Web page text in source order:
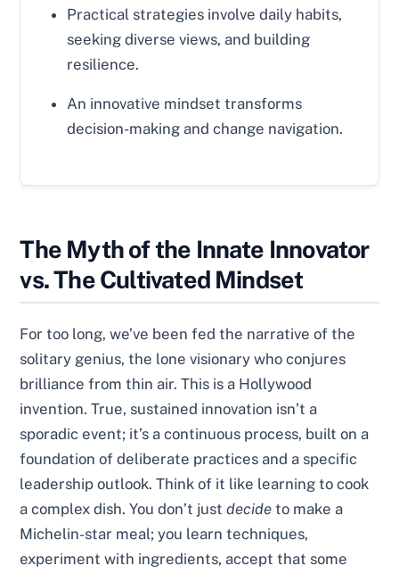
Practical strategies involve daily habits,
seeking diverse views, and building
resilience.
An innovative mindset transforms
decision-making and change navigation.
The Myth of the Innate Innovator
vs. The Cultivated Mindset
For too long, we’ve been fed the narrative of the
solitary genius, the lone visionary who conjures
brilliance from thin air. This is a Hollywood
invention. True, sustained innovation isn’t a
sporadic event; it’s a continuous process, built on a
foundation of deliberate practices and a specific
leadership outlook. Think of it like learning to cook
a complex dish. You don’t justdecide to make a
Michelin-star meal; you learn techniques,
experiment with ingredients, accept that some